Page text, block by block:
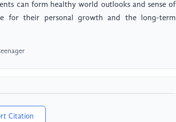
can form healthy world outlooks and sense of
for their personal growth and the long-term
Citation